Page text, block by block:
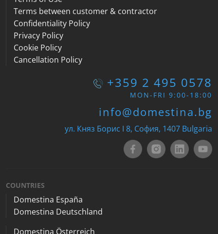
Terms between customer & contractor
Confidentiality Policy
Privacy Policy
Cookie Policy
Cancellation Policy
+359 2 495 0578
MON-FRI 9:00-18:00
info@domestina.bg
ул. Княз Борис I 8, София, 1407 Bulgaria
COUNTRIES
Domestina España
Domestina Deutschland
Domestina Österreich